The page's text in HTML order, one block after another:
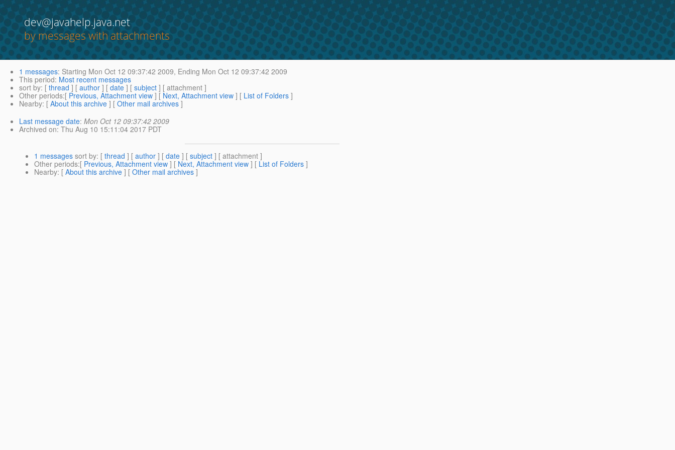
dev@javahelp.java.net
by messages with attachments
1 messages: Starting Mon Oct 12 09:37:42 2009, Ending Mon Oct 12 09:37:42 2009
This period: Most recent messages
sort by: [ thread ] [ author ] [ date ] [ subject ] [ attachment ]
Other periods:[ Previous, Attachment view ] [ Next, Attachment view ] [ List of Folders ]
Nearby: [ About this archive ] [ Other mail archives ]
Last message date: Mon Oct 12 09:37:42 2009
Archived on: Thu Aug 10 15:11:04 2017 PDT
1 messages sort by: [ thread ] [ author ] [ date ] [ subject ] [ attachment ]
Other periods:[ Previous, Attachment view ] [ Next, Attachment view ] [ List of Folders ]
Nearby: [ About this archive ] [ Other mail archives ]